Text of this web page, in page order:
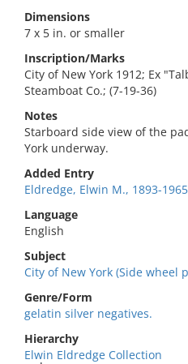
Dimensions
7 x 5 in. or smaller
Inscription/Marks
City of New York 1912; Ex
Steamboat Co.; (7-19-36)
Notes
Starboard side view of the
York underway.
Added Entry
Eldredge, Elwin M., 1893-
Language
English
Subject
City of New York (Side wheel
Genre/Form
gelatin silver negatives.
Hierarchy
Elwin Eldredge Collection